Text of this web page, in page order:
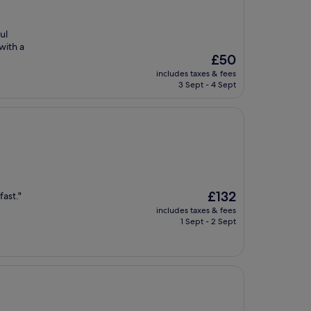
a
The
price
is
£50
includes taxes & fees
3 Sept - 4 Sept
The
price
is
£132
includes taxes & fees
1 Sept - 2 Sept